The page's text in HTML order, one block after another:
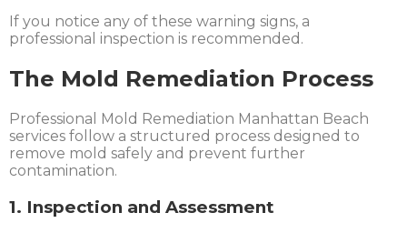
If you notice any of these warning signs, a
professional inspection is recommended.
The Mold Remediation Process
Professional Mold Remediation Manhattan Beach
services follow a structured process designed to
remove mold safely and prevent further
contamination.
1. Inspection and Assessment